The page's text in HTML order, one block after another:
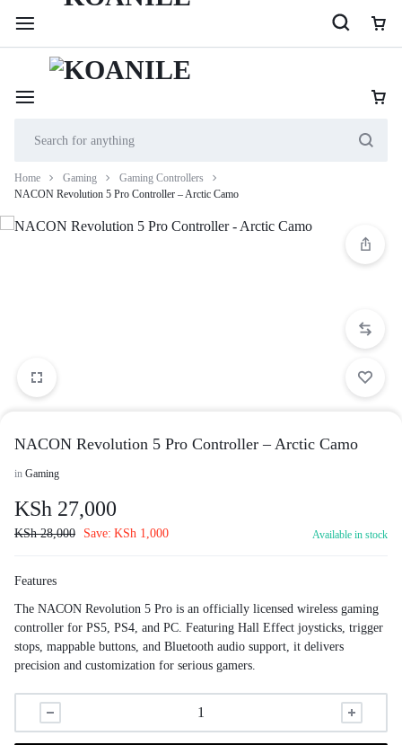
Cookie House, 2nd Floor, Shop 201, along Accra Road
Home Gaming
Gaming Controllers
NACON Revolution 5 Pro Controller – Arctic Camo
NACON Revolution 5 Pro Controller – Arctic Camo
in Gaming
KSh 27,000
KSh28,000 Save: KSh 1,000 Available in stock
Features
The NACON Revolution 5 Pro is an officially licensed wireless gaming
controller for PS5, PS4, and PC. Featuring Hall Effect joysticks, trigger
stops, mappable buttons, and Bluetooth audio support, it delivers
precision and customization for serious gamers.